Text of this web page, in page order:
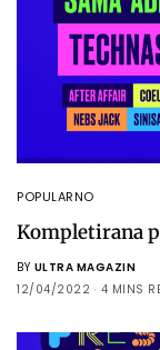
POPULARNO
Kompletirana
BY ULTRA MAGAZIN
12/04/2022
4 MINS